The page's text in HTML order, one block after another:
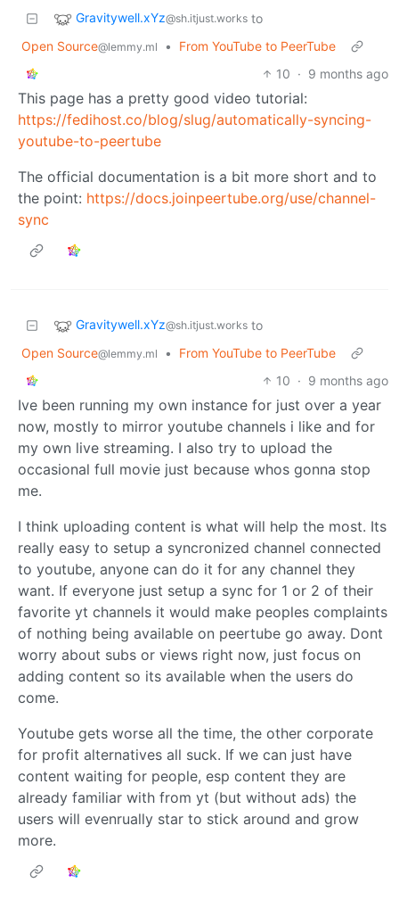
Gravitywell.xYz@sh.itjust.works to
Open Source@lemmy.ml •
From YouTube to PeerTube
10 · 9 months ago
This page has a pretty good video tutorial:
https://fedihost.co/blog/slug/automatically-syncing-
youtube-to-peertube
The official documentation is a bit more short and to
the point: https://docs.joinpeertube.org/use/channel-
sync
Gravitywell.xYz@sh.itjust.works to
Open Source@lemmy.ml •
From YouTube to PeerTube
10 · 9 months ago
Ive been running my own instance for just over a year
now, mostly to mirror youtube channels i like and for
my own live streaming. I also try to upload the
occasional full movie just because whos gonna stop
me.
I think uploading content is what will help the most. Its
really easy to setup a syncronized channel connected
to youtube, anyone can do it for any channel they
want. If everyone just setup a sync for 1 or 2 of their
favorite yt channels it would make peoples complaints
of nothing being available on peertube go away. Dont
worry about subs or views right now, just focus on
adding content so its available when the users do
come.
Youtube gets worse all the time, the other corporate
for profit alternatives all suck. If we can just have
content waiting for people, esp content they are
already familiar with from yt (but without ads) the
users will evenrually star to stick around and grow
more.